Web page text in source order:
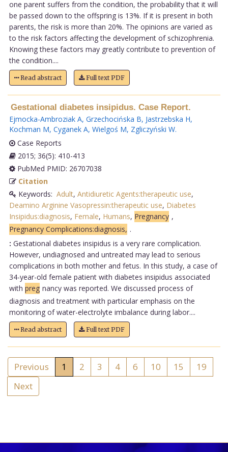
one parent suffers from the condition, the probability that it will
be passed down to the offspring is 13%. If it is present in both
parents, the risk is more than 20%. The opinions are varied as
to the risk factors affecting the development of schizophrenia.
Knowing these factors may greatly contribute to prevention of
the condition....
Read abstract Full text PDF
Gestational diabetes insipidus. Case Report.
Ejmocka-Ambroziak A, Grzechocińska B, Jastrzebska H,
Kochman M, Cyganek A, Wielgoś M, Zgliczyński W.
Case Reports
2015; 36(5): 410-413
PubMed PMID: 26707038
Citation
Keywords: Adult, Antidiuretic Agents:therapeutic use,
Deamino Arginine Vasopressin:therapeutic use, Diabetes
Insipidus:diagnosis, Female, Humans, Pregnancy ,
Pregnancy Complications:diagnosis, .
: Gestational diabetes insipidus is a very rare complication.
However, undiagnosed and untreated may lead to serious
complications in both mother and fetus. In this study, a case of
34-year-old female patient with diabetes insipidus associated
with preg nancy was reported. We discussed process of
diagnosis and treatment with particular emphasis on the
monitoring of water-electrolyte imbalance during labor....
Read abstract Full text PDF
Previous 1 2 3 4 6 10 15
19
Next